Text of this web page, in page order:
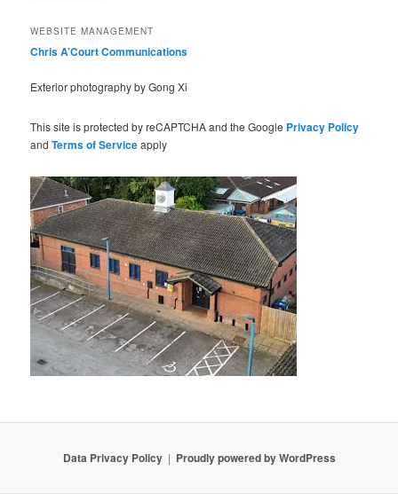
WEBSITE MANAGEMENT
Chris A’Court Communications
Exterior photography by Gong Xi
This site is protected by reCAPTCHA and the Google Privacy Policy
andTerms of Serviceapply
Data Privacy Policy Proudly powered by WordPress